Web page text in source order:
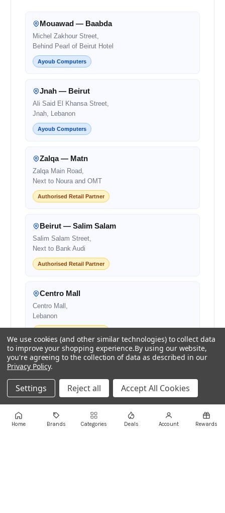
Mouawad — Baabda
Michel Zakhour Street,
Behind Pearl of Beirut Hotel
Ayoub Computers
Jnah — Beirut
Ali Said El Khansa Street,
Jnah, Lebanon
Ayoub Computers
Zalqa — Matn
Zalqa Main Road,
Next to Noura and OMT
Authorised Retail Partner
Beirut — Salim Salam
Salim Salam Street,
Next to Bank Audi
Authorised Retail Partner
Centro Mall
Centro Mall,
Lebanon
+961 1 855175
sales@ayoubcomputers.com
Price Matching
Store Locations
We use cookies (and other similar technologies) to collect data
to improve your shopping experience.By using our website,
you're agreeing to the collection of data as described in our
Privacy Policy.
Settings Reject all Accept All Cookies
Home Brands Categories Deals Account Rewards